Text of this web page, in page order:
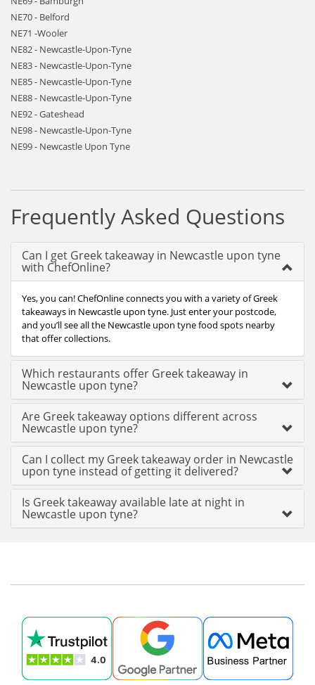
NE70 - Belford
NE71 -Wooler
NE82 - Newcastle-Upon-Tyne
NE83 - Newcastle-Upon-Tyne
NE85 - Newcastle-Upon-Tyne
NE88 - Newcastle-Upon-Tyne
NE92 - Gateshead
NE98 - Newcastle-Upon-Tyne
NE99 - Newcastle Upon Tyne
Frequently Asked Questions
Can I get Greek takeaway in Newcastle upon tyne
with ChefOnline?
Yes, you can! ChefOnline connects you with a variety of Greek
takeaways in Newcastle upon tyne. Just enter your postcode,
and you’ll see all the Newcastle upon tyne food spots nearby
that offer collections.
Which restaurants offer Greek takeaway in
Newcastle upon tyne?
Are Greek takeaway options different across
Newcastle upon tyne?
Can I collect my Greek takeaway order in Newcastle
upon tyne instead of getting it delivered?
Is Greek takeaway available late at night in
Newcastle upon tyne?